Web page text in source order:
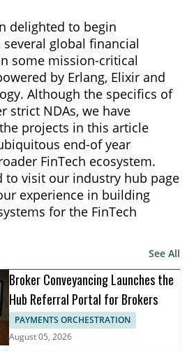
delighted to begin
global financial
some mission-critical
by Erlang, Elixir and
Although the specifics of
strict NDAs, we have
projects in this article
end-of year
FinTech ecosystem.
to visit our industry hub page
experience in building
for the FinTech
See All
Broker Conveyancing Launches the
Hub Referral Portal for Brokers
PAYMENTS ORCHESTRATION
August 05, 2026